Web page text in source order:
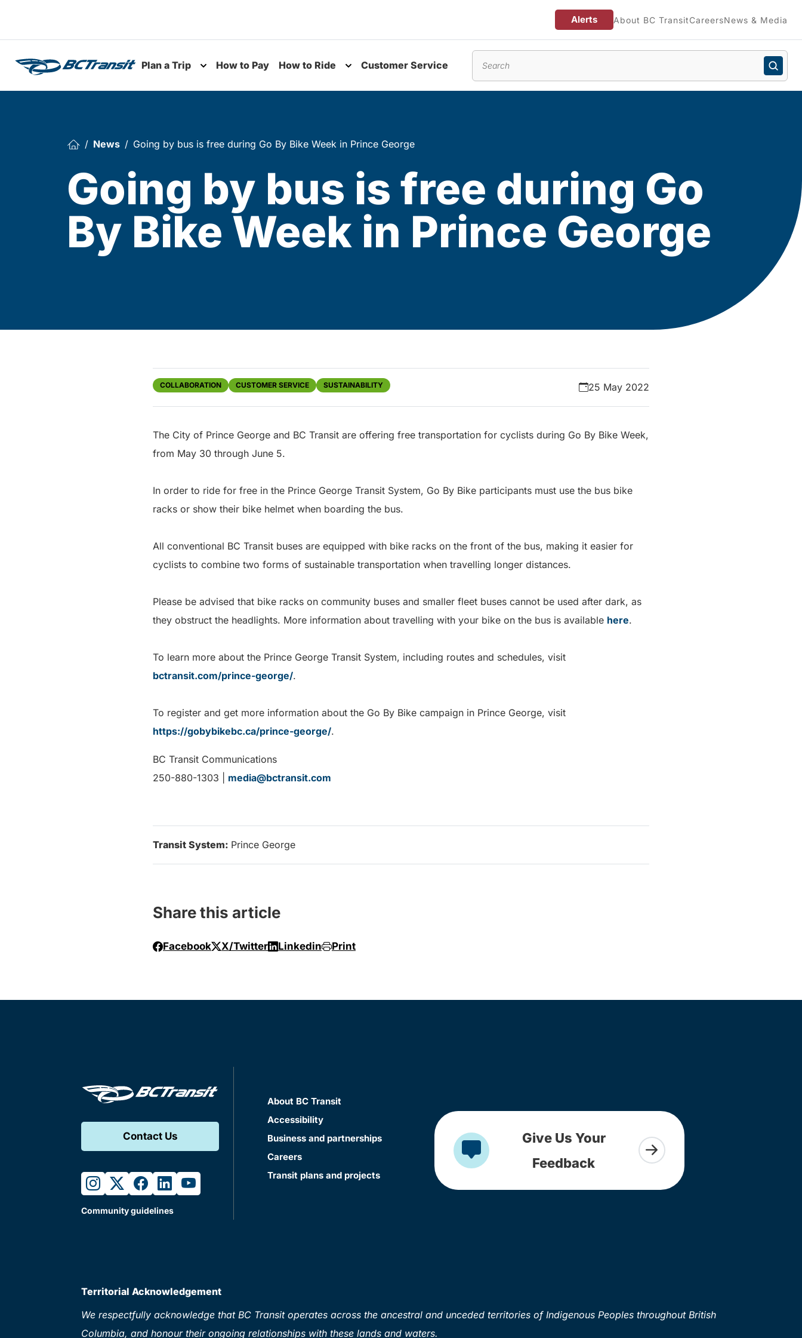
Alerts About BC TransitCareersNews & Media
Plan a Trip
Toggle submenu
How to Pay How to Ride Customer Service
News Going by bus is free during Go By Bike Week in Prince George
Going by bus is free during Go
By Bike Week in Prince George
COLLABORATION CUSTOMER SERVICE SUSTAINABILITY 25 May 2022
The City of Prince George and BC Transit are offering free transportation for cyclists during Go By Bike Week,
from May 30 through June 5.
In order to ride for free in the Prince George Transit System, Go By Bike participants must use the bus bike
racks or show their bike helmet when boarding the bus.
All conventional BC Transit buses are equipped with bike racks on the front of the bus, making it easier for
cyclists to combine two forms of sustainable transportation when travelling longer distances.
Please be advised that bike racks on community buses and smaller fleet buses cannot be used after dark, as
they obstruct the headlights. More information about travelling with your bike on the bus is available here.
To learn more about the Prince George Transit System, including routes and schedules, visit
bctransit.com/prince-george/.
To register and get more information about the Go By Bike campaign in Prince George, visit
https://gobybikebc.ca/prince-george/.
BC Transit Communications
250-880-1303 | media@bctransit.com
Transit System: Prince George
Share this article
Facebook X/Twitter Linkedin Print
Contact Us
instagram
twitterfacebook
linkedinyoutube
Community guidelines
About BC Transit
Accessibility
Business and partnerships
Careers
Transit plans and projects
Give Us Your
Feedback
Territorial Acknowledgement
We respectfully acknowledge that BC Transit operates across the ancestral and unceded territories of Indigenous Peoples throughout British
Columbia, and honour their ongoing relationships with these lands and waters.